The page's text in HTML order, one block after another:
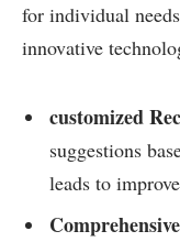
for individual
innovative
customized
suggestions
leads to